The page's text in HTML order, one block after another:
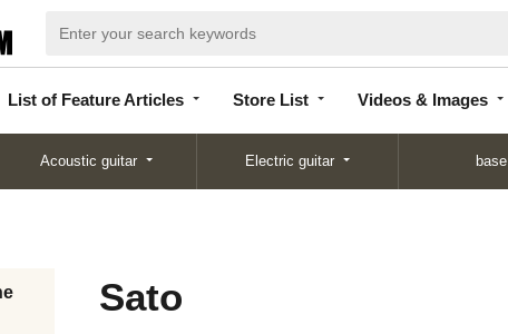
List of Feature Articles Store List Videos & Images
Articles
List
Acoustic guitar Electric guitar base
Sato